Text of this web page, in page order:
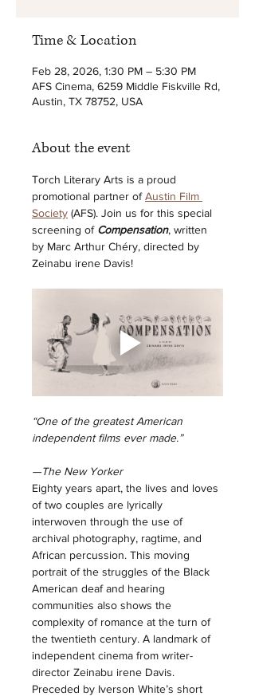
Time & Location
Feb 28, 2026, 1:30 PM – 5:30 PM
AFS Cinema, 6259 Middle Fiskville Rd,
Austin, TX 78752, USA
About the event
Torch Literary Arts is a proud
promotional partner of Austin Film
Society (AFS). Join us for this special
screening of Compensation, written
by Marc Arthur Chéry, directed by
Zeinabu irene Davis!
“One of the greatest American
independent films ever made.”
—The New Yorker
Eighty years apart, the lives and loves
of two couples are lyrically
interwoven through the use of
archival photography, ragtime, and
African percussion. This moving
portrait of the struggles of the Black
American deaf and hearing
communities also shows the
complexity of romance at the turn of
the twentieth century. A landmark of
independent cinema from writer-
director Zeinabu irene Davis.
Preceded by Iverson White’s short